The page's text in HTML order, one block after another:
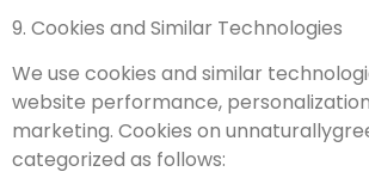
9. Cookies and Similar Technologies
We use cookies and similar
website performance,
marketing. Cookies on
categorized as follows: